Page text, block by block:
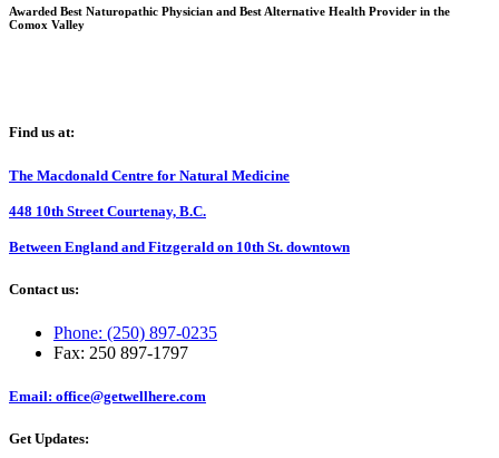
Awarded Best Naturopathic Physician and Best Alternative Health Provider in the
Comox Valley
Find us at:
The Macdonald Centre for Natural Medicine
448 10th Street Courtenay, B.C.
Between England and Fitzgerald on 10th St. downtown
Contact us:
Phone: (250) 897-0235
Fax: 250 897-1797
Email: office@getwellhere.com
Get Updates: